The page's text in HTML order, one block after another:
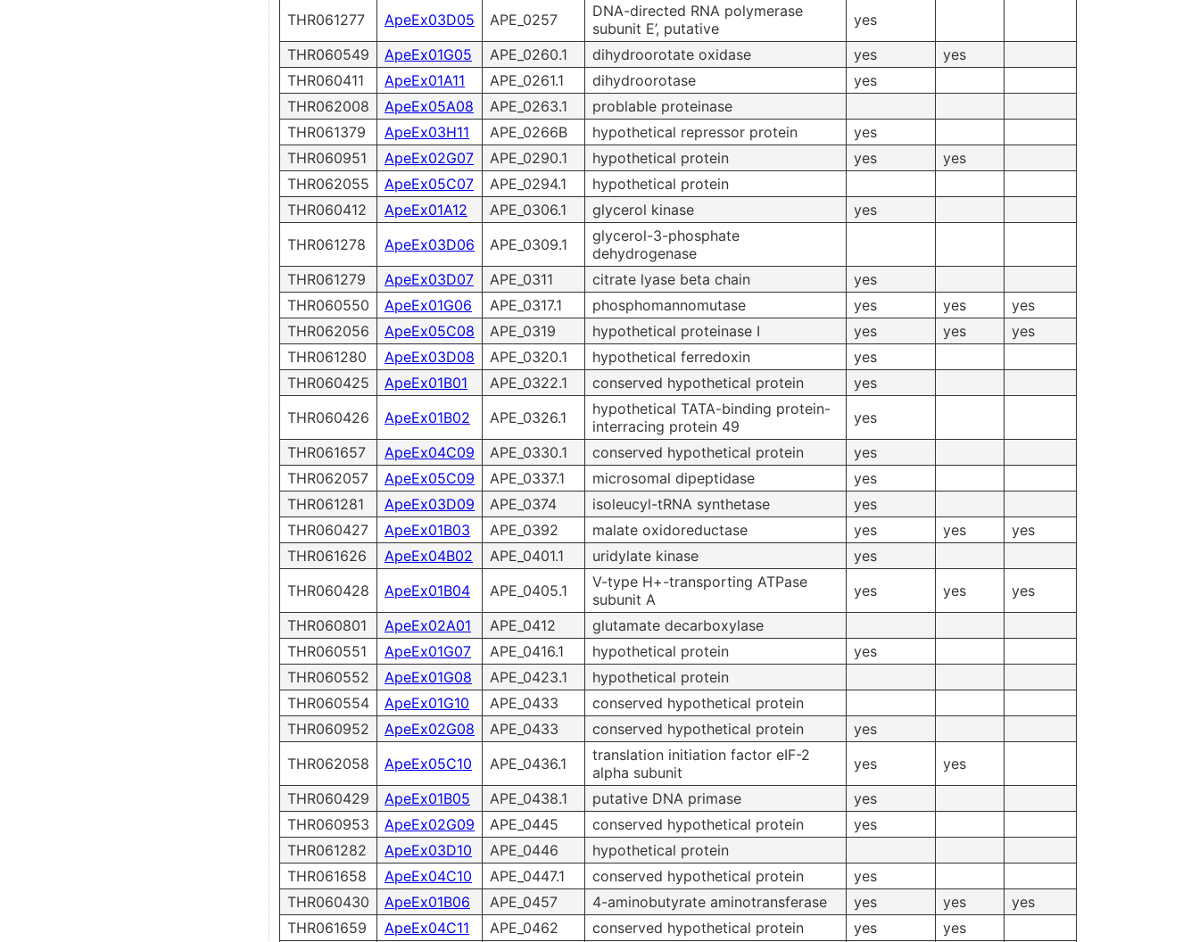
THR061277 ApeEx03D05 APE_0257
DNA-directed RNA polymerase
subunit E’, putative
yes
THR060549
ApeEx01G05 APE_0260.1 dihydroorotate oxidase yes
yes
THR060411
ApeEx01A11 APE_0261.1 dihydroorotase
yes
THR062008
ApeEx05A08 APE_0263.1
problable proteinase
THR061379
ApeEx03H11 APE_0266B hypothetical repressor protein
yes
THR060951
ApeEx02G07 APE_0290.1 hypothetical protein yes
yes
THR062055
ApeEx05C07 APE_0294.1
hypothetical protein
THR060412
ApeEx01A12 APE_0306.1 glycerol kinase
yes
THR061278
ApeEx03D06 APE_0309.1
glycerol-3-phosphate
dehydrogenase
THR061279
ApeEx03D07 APE_0311 citrate lyase beta chain
yes
THR060550
ApeEx01G06 APE_0317.1 phosphomannomutase yes yes
yes
THR062056
ApeEx05C08 APE_0319 hypothetical proteinase I yes yes
yes
THR061280
ApeEx03D08 APE_0320.1 hypothetical ferredoxin
yes
THR060425
ApeEx01B01 APE_0322.1 conserved hypothetical protein
yes
THR060426
ApeEx01B02 APE_0326.1
hypothetical TATA-binding protein-
interracing protein 49
yes
THR061657
ApeEx04C09 APE_0330.1 conserved hypothetical protein
yes
THR062057
ApeEx05C09 APE_0337.1 microsomal dipeptidase
yes
THR061281
ApeEx03D09 APE_0374 isoleucyl-tRNA synthetase
yes
THR060427
ApeEx01B03 APE_0392 malate oxidoreductase yes yes
yes
THR061626
ApeEx04B02 APE_0401.1 uridylate kinase
yes
THR060428
ApeEx01B04 APE_0405.1
V-type H+-transporting ATPase
subunit A
yes yes
yes
THR060801
ApeEx02A01 APE_0412
glutamate decarboxylase
THR060551
ApeEx01G07 APE_0416.1 hypothetical protein
yes
THR060552
ApeEx01G08 APE_0423.1
hypothetical protein
THR060554
ApeEx01G10 APE_0433
conserved hypothetical protein
THR060952
ApeEx02G08 APE_0433 conserved hypothetical protein
yes
THR062058
ApeEx05C10 APE_0436.1
translation initiation factor eIF-2
alpha subunit
yes
yes
THR060429
ApeEx01B05 APE_0438.1 putative DNA primase
yes
THR060953
ApeEx02G09 APE_0445 conserved hypothetical protein
yes
THR061282
ApeEx03D10 APE_0446
hypothetical protein
THR061658
ApeEx04C10 APE_0447.1 conserved hypothetical protein
yes
THR060430
ApeEx01B06 APE_0457 4-aminobutyrate aminotransferase yes yes
yes
THR061659
ApeEx04C11 APE_0462 conserved hypothetical protein yes yes